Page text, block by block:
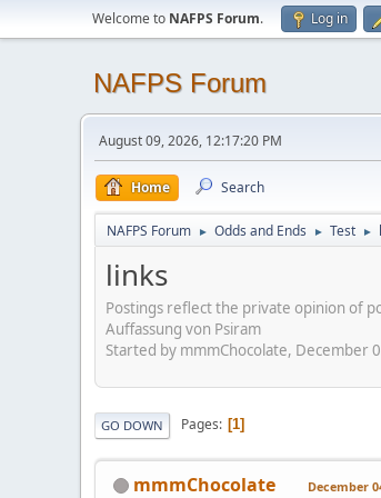
Welcome to NAFPS Forum. Log in
NAFPS Forum
August 09, 2026, 12:17:20 PM
Home Search
NAFPS Forum ► Odds and Ends ► Test ►
links
Postings reflect the private opinion of
Auffassung von Psiram
Started by mmmChocolate, December
GO DOWN Pages 1
mmmChocolate December